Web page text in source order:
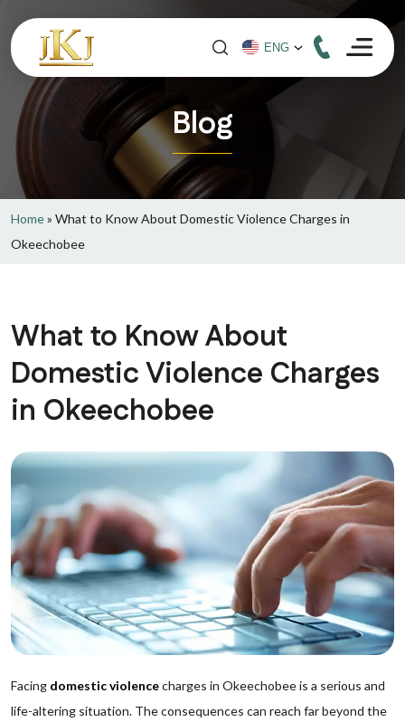
Blog
Home» What to Know About Domestic Violence Charges in
Okeechobee
What to Know About
Domestic Violence Charges
in Okeechobee
Facing domestic violencecharges in Okeechobee is a serious and
life-altering situation. The consequences can reach far beyond the